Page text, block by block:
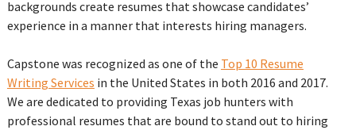
backgrounds create resumes that showcase candidates’
experience in a manner that interests hiring managers.
Capstone was recognized as one of the Top 10 Resume
Writing Services in the United States in both 2016 and 2017.
We are dedicated to providing Texas job hunters with
professional resumes that are bound to stand out to hiring